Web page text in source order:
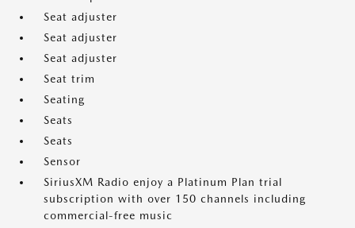
Seat adjuster
Seat adjuster
Seat adjuster
Seat trim
Seating
Seats
Seats
Sensor
SiriusXM Radio enjoy a Platinum Plan trial
subscription with over 150 channels including
commercial-free music